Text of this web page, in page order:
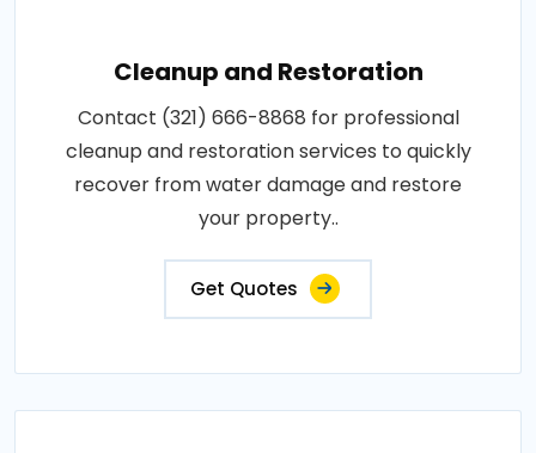
Cleanup and Restoration
Contact (321) 666-8868 for professional
cleanup and restoration services to quickly
recover from water damage and restore
your property..
Get Quotes